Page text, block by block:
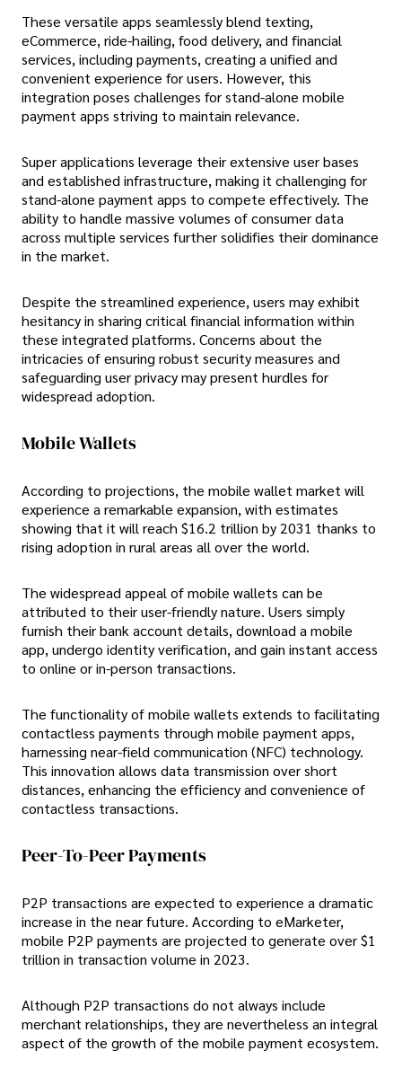
These versatile apps seamlessly blend texting,
eCommerce, ride-hailing, food delivery, and financial
services, including payments, creating a unified and
convenient experience for users. However, this
integration poses challenges for stand-alone mobile
payment apps striving to maintain relevance.
Super applications leverage their extensive user bases
and established infrastructure, making it challenging for
stand-alone payment apps to compete effectively. The
ability to handle massive volumes of consumer data
across multiple services further solidifies their dominance
in the market.
Despite the streamlined experience, users may exhibit
hesitancy in sharing critical financial information within
these integrated platforms. Concerns about the
intricacies of ensuring robust security measures and
safeguarding user privacy may present hurdles for
widespread adoption.
Mobile Wallets
According to projections, the mobile wallet market will
experience a remarkable expansion, with estimates
showing that it will reach $16.2 trillion by 2031 thanks to
rising adoption in rural areas all over the world.
The widespread appeal of mobile wallets can be
attributed to their user-friendly nature. Users simply
furnish their bank account details, download a mobile
app, undergo identity verification, and gain instant access
to online or in-person transactions.
The functionality of mobile wallets extends to facilitating
contactless payments through mobile payment apps,
harnessing near-field communication (NFC) technology.
This innovation allows data transmission over short
distances, enhancing the efficiency and convenience of
contactless transactions.
Peer-To-Peer Payments
P2P transactions are expected to experience a dramatic
increase in the near future. According to eMarketer,
mobile P2P payments are projected to generate over $1
trillion in transaction volume in 2023.
Although P2P transactions do not always include
merchant relationships, they are nevertheless an integral
aspect of the growth of the mobile payment ecosystem.